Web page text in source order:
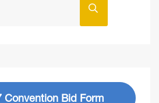
Convention Bid Form